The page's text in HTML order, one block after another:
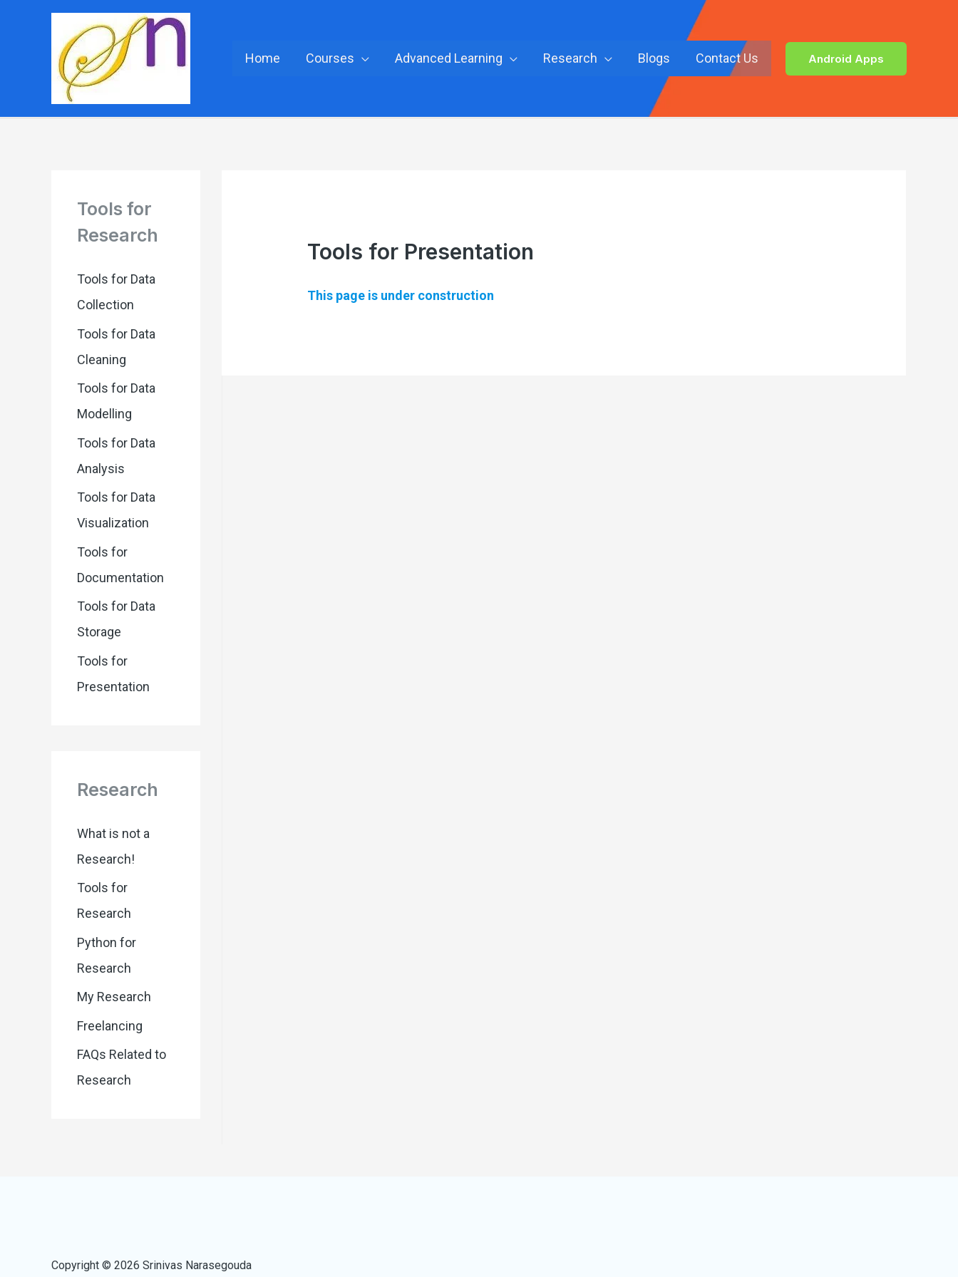
Home Courses Advanced Learning Research Blogs Contact Us Android Apps
Tools for
Research
Tools for Data
Collection
Tools for Data
Cleaning
Tools for Data
Modelling
Tools for Data
Analysis
Tools for Data
Visualization
Tools for
Documentation
Tools for Data
Storage
Tools for
Presentation
Research
What is not a
Research!
Tools for
Research
Python for
Research
My Research
Freelancing
FAQs Related to
Research
Tools for Presentation
This page is under construction
Copyright © 2026 Srinivas Narasegouda